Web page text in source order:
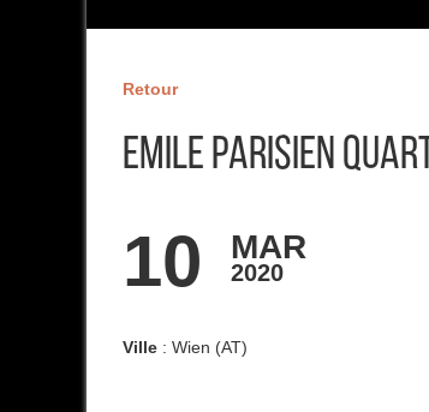
Retour
Emile Parisien
10 MAR
2020
Ville : Wien (AT)